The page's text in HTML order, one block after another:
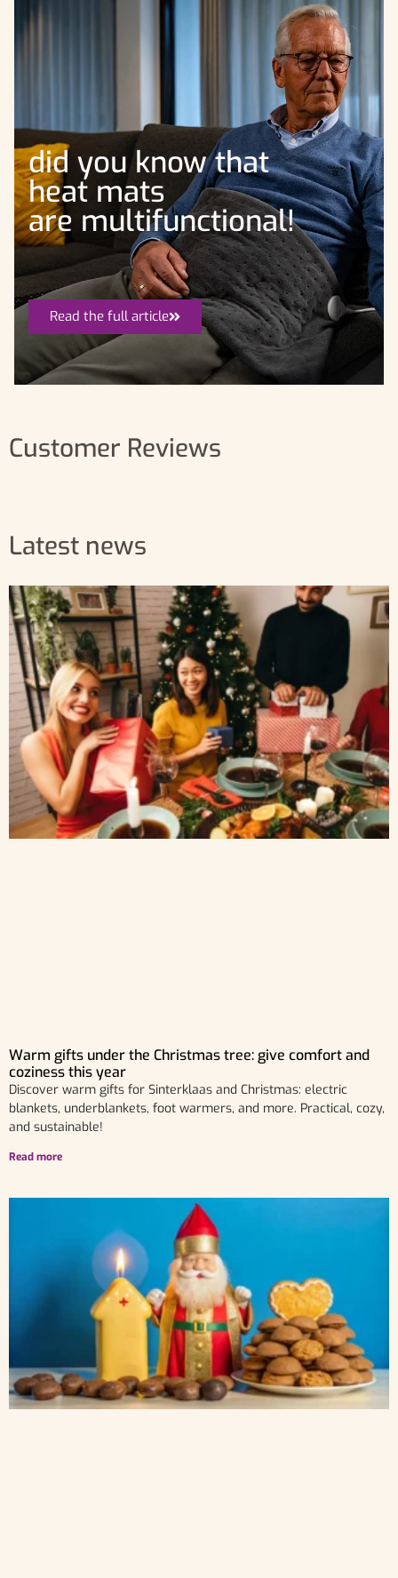
did you know that
heat mats
are multifunctional!
Read the full article
Customer Reviews
Latest news
Warm gifts under the Christmas tree: give comfort and
coziness this year
Discover warm gifts for Sinterklaas and Christmas: electric
blankets, underblankets, foot warmers, and more. Practical, cozy,
and sustainable!
Read more